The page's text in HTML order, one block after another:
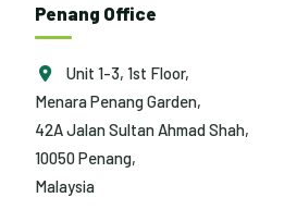
Penang Office
Unit 1-3, 1st Floor,
Menara Penang Garden,
42A Jalan Sultan Ahmad Shah,
10050 Penang,
Malaysia